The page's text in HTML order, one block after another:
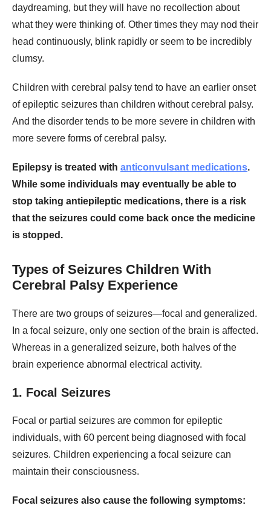
daydreaming, but they will have no recollection about
what they were thinking of. Other times they may nod their
head continuously, blink rapidly or seem to be incredibly
clumsy.
Children with cerebral palsy tend to have an earlier onset
of epileptic seizures than children without cerebral palsy.
And the disorder tends to be more severe in children with
more severe forms of cerebral palsy.
Epilepsy is treated with anticonvulsant medications.
While some individuals may eventually be able to
stop taking antiepileptic medications, there is a risk
that the seizures could come back once the medicine
is stopped.
Types of Seizures Children With
Cerebral Palsy Experience
There are two groups of seizures—focal and generalized.
In a focal seizure, only one section of the brain is affected.
Whereas in a generalized seizure, both halves of the
brain experience abnormal electrical activity.
1. Focal Seizures
Focal or partial seizures are common for epileptic
individuals, with 60 percent being diagnosed with focal
seizures. Children experiencing a focal seizure can
maintain their consciousness.
Focal seizures also cause the following symptoms: